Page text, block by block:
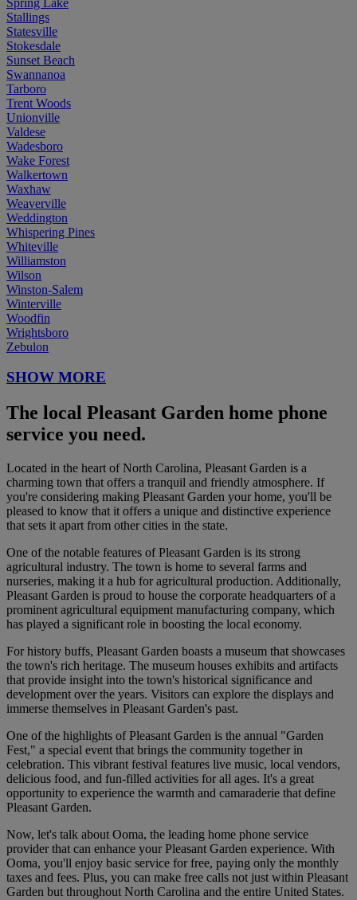
Stallings
Statesville
Stokesdale
Sunset Beach
Swannanoa
Tarboro
Trent Woods
Unionville
Valdese
Wadesboro
Wake Forest
Walkertown
Waxhaw
Weaverville
Weddington
Whispering Pines
Whiteville
Williamston
Wilson
Winston-Salem
Winterville
Woodfin
Wrightsboro
Zebulon
SHOW MORE
The local Pleasant Garden home phone
service you need.
Located in the heart of North Carolina, Pleasant Garden is a
charming town that offers a tranquil and friendly atmosphere. If
you're considering making Pleasant Garden your home, you'll be
pleased to know that it offers a unique and distinctive experience
that sets it apart from other cities in the state.
One of the notable features of Pleasant Garden is its strong
agricultural industry. The town is home to several farms and
nurseries, making it a hub for agricultural production. Additionally,
Pleasant Garden is proud to house the corporate headquarters of a
prominent agricultural equipment manufacturing company, which
has played a significant role in boosting the local economy.
For history buffs, Pleasant Garden boasts a museum that showcases
the town's rich heritage. The museum houses exhibits and artifacts
that provide insight into the town's historical significance and
development over the years. Visitors can explore the displays and
immerse themselves in Pleasant Garden's past.
One of the highlights of Pleasant Garden is the annual "Garden
Fest," a special event that brings the community together in
celebration. This vibrant festival features live music, local vendors,
delicious food, and fun-filled activities for all ages. It's a great
opportunity to experience the warmth and camaraderie that define
Pleasant Garden.
Now, let's talk about Ooma, the leading home phone service
provider that can enhance your Pleasant Garden experience. With
Ooma, you'll enjoy basic service for free, paying only the monthly
taxes and fees. Plus, you can make free calls not just within Pleasant
Garden but throughout North Carolina and the entire United States.